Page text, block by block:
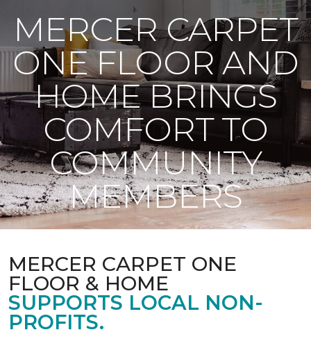
MERCER CARPET
ONE FLOOR AND
HOME BRINGS
COMFORT TO
COMMUNITY
MEMBERS
MERCER CARPET ONE
FLOOR & HOME
SUPPORTS LOCAL NON-
PROFITS.